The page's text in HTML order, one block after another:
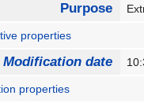
Purpose
properties
Modification date
properties